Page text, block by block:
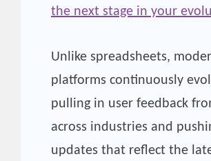
the next stage in your
Unlike spreadsheets,
platforms continuously
pulling in user feedback
across industries and
updates that reflect the